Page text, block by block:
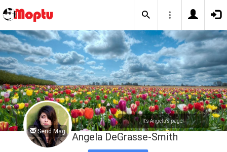
Send Msg
It's Angela's page!
Angela DeGrasse-Smith